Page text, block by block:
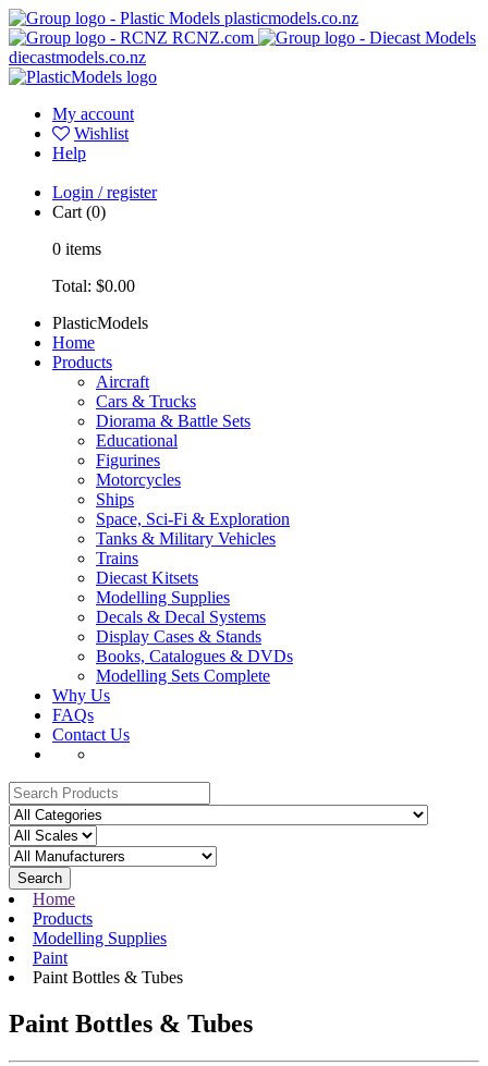
plasticmodels.co.nz
RCNZ.com
diecastmodels.co.nz
My account
Wishlist
Help
Login / register
Cart (0)
0 items
Total: $0.00
PlasticModels
Home
Products
Aircraft
Cars & Trucks
Diorama & Battle Sets
Educational
Figurines
Motorcycles
Ships
Space, Sci-Fi & Exploration
Tanks & Military Vehicles
Trains
Diecast Kitsets
Modelling Supplies
Decals & Decal Systems
Display Cases & Stands
Books, Catalogues & DVDs
Modelling Sets Complete
Why Us
FAQs
Contact Us
Search
Home
Products
Modelling Supplies
Paint
Paint Bottles & Tubes
Paint Bottles & Tubes